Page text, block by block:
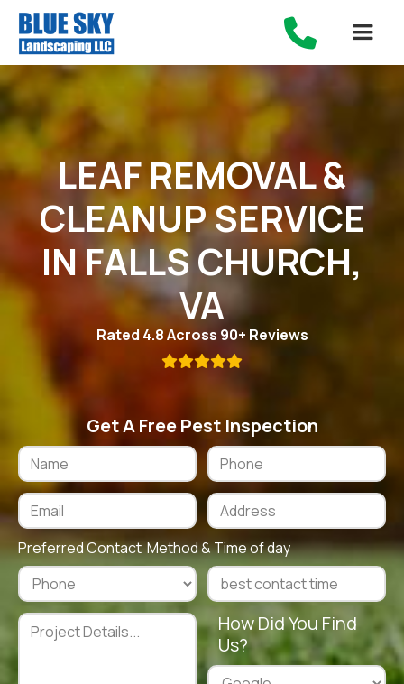

LEAF REMOVAL &
CLEANUP SERVICE
IN FALLS CHURCH,
VA
Rated 4.8 Across 90+ Reviews

Get A Free Pest Inspection
Preferred Contact Method & Time of day
How Did You Find
Us?